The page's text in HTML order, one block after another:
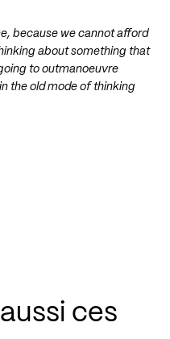
because we cannot afford
about something that
to outmanoeuvre
the old mode of thinking
ces